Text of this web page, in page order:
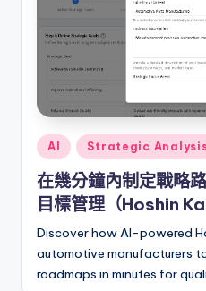
e
s
Posted
AI Strategic
在幾分鐘內制定戰略
目標管理（Hoshin
Discover how AI-powered
automotive manufacturers
roadmaps in minutes for